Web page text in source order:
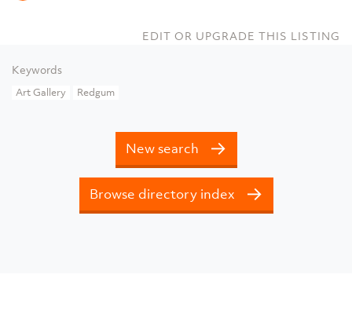
EDIT OR UPGRADE THIS LISTING
Keywords
Art Gallery Redgum
New search
Browse directory index